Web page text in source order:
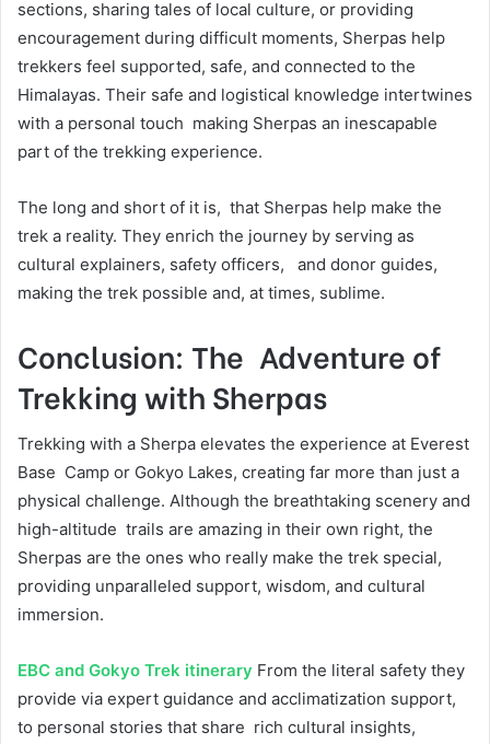
sections, sharing tales of local culture, or providing
encouragement during difficult moments, Sherpas help
trekkers feel supported, safe, and connected to the
Himalayas. Their safe and logistical knowledge intertwines
with a personal touch making Sherpas an inescapable
part of the trekking experience.
The long and short of it is, that Sherpas help make the
trek a reality. They enrich the journey by serving as
cultural explainers, safety officers, and donor guides,
making the trek possible and, at times, sublime.
Conclusion: The Adventure of
Trekking with Sherpas
Trekking with a Sherpa elevates the experience at Everest
Base Camp or Gokyo Lakes, creating far more than just a
physical challenge. Although the breathtaking scenery and
high-altitude trails are amazing in their own right, the
Sherpas are the ones who really make the trek special,
providing unparalleled support, wisdom, and cultural
immersion.
EBC and Gokyo Trek itinerary From the literal safety they
provide via expert guidance and acclimatization support,
to personal stories that share rich cultural insights,